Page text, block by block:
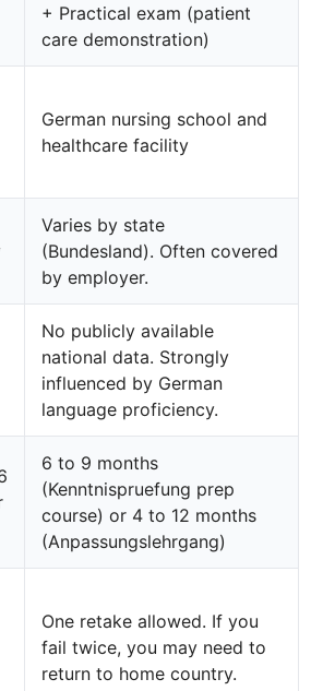
+ Practical exam (patient
care demonstration)
German nursing school and
healthcare facility
Varies by state
(Bundesland). Often covered
by employer.
No publicly available
national data. Strongly
influenced by German
language proficiency.
6 to 9 months
(Kenntnispruefung prep
course) or 4 to 12 months
(Anpassungslehrgang)
One retake allowed. If you
fail twice, you may need to
return to home country.